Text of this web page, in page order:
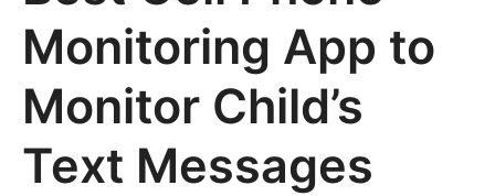
Monitoring App to
Monitor Child’s
Text Messages